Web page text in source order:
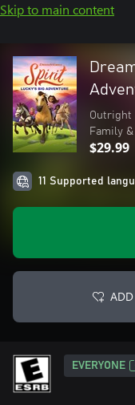
Skip to main content
Outright
Family
$29.99
11 Supported
ADD
EVERYONE